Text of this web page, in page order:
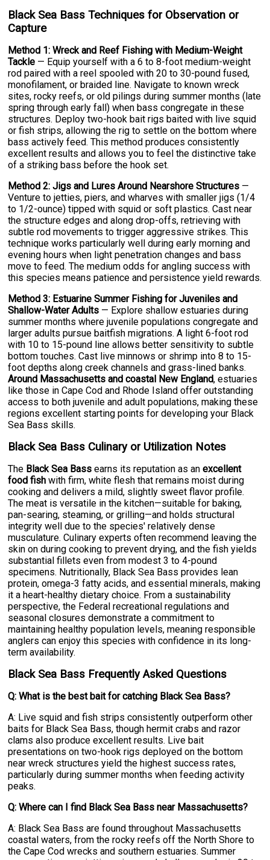
Black Sea Bass Techniques for Observation or
Capture
Method 1: Wreck and Reef Fishing with Medium-Weight
Tackle — Equip yourself with a 6 to 8-foot medium-weight
rod paired with a reel spooled with 20 to 30-pound fused,
monofilament, or braided line. Navigate to known wreck
sites, rocky reefs, or old pilings during summer months (late
spring through early fall) when bass congregate in these
structures. Deploy two-hook bait rigs baited with live squid
or fish strips, allowing the rig to settle on the bottom where
bass actively feed. This method produces consistently
excellent results and allows you to feel the distinctive take
of a striking bass before the hook set.
Method 2: Jigs and Lures Around Nearshore Structures —
Venture to jetties, piers, and wharves with smaller jigs (1/4
to 1/2-ounce) tipped with squid or soft plastics. Cast near
the structure edges and along drop-offs, retrieving with
subtle rod movements to trigger aggressive strikes. This
technique works particularly well during early morning and
evening hours when light penetration changes and bass
move to feed. The medium odds for angling success with
this species means patience and persistence yield rewards.
Method 3: Estuarine Summer Fishing for Juveniles and
Shallow-Water Adults — Explore shallow estuaries during
summer months where juvenile populations congregate and
larger adults pursue baitfish migrations. A light 6-foot rod
with 10 to 15-pound line allows better sensitivity to subtle
bottom touches. Cast live minnows or shrimp into 8 to 15-
foot depths along creek channels and grass-lined banks.
Around Massachusetts and coastal New England, estuaries
like those in Cape Cod and Rhode Island offer outstanding
access to both juvenile and adult populations, making these
regions excellent starting points for developing your Black
Sea Bass skills.
Black Sea Bass Culinary or Utilization Notes
The Black Sea Bass earns its reputation as anexcellent
food fish with firm, white flesh that remains moist during
cooking and delivers a mild, slightly sweet flavor profile.
The meat is versatile in the kitchen—suitable for baking,
pan-searing, steaming, or grilling—and holds structural
integrity well due to the species' relatively dense
musculature. Culinary experts often recommend leaving the
skin on during cooking to prevent drying, and the fish yields
substantial fillets even from modest 3 to 4-pound
specimens. Nutritionally, Black Sea Bass provides lean
protein, omega-3 fatty acids, and essential minerals, making
it a heart-healthy dietary choice. From a sustainability
perspective, the Federal recreational regulations and
seasonal closures demonstrate a commitment to
maintaining healthy population levels, meaning responsible
anglers can enjoy this species with confidence in its long-
term availability.
Black Sea Bass Frequently Asked Questions
Q: What is the best bait for catching Black Sea Bass?
A: Live squid and fish strips consistently outperform other
baits for Black Sea Bass, though hermit crabs and razor
clams also produce excellent results. Live bait
presentations on two-hook rigs deployed on the bottom
near wreck structures yield the highest success rates,
particularly during summer months when feeding activity
peaks.
Q: Where can I find Black Sea Bass near Massachusetts?
A: Black Sea Bass are found throughout Massachusetts
coastal waters, from the rocky reefs off the North Shore to
the Cape Cod wrecks and southern estuaries. Summer